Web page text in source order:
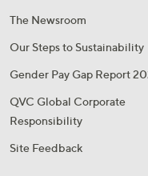
The Newsroom
Our Steps to Sustainability
Gender Pay Gap Report
QVC Global Corporate
Responsibility
Site Feedback